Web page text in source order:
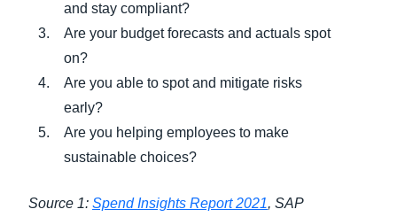
and stay compliant?
Are your budget forecasts and actuals spot
on?
Are you able to spot and mitigate risks
early?
Are you helping employees to make
sustainable choices?
Source 1: Spend Insights Report 2021, SAP